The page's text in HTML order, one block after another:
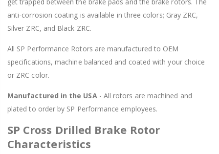
anti-corrosion coating is available in three colors; Gray ZRC,
Silver ZRC, and Black ZRC.
All SP Performance Rotors are manufactured to OEM
specifications, machine balanced and coated with your choice
or ZRC color.
Manufactured in the USA- All rotors are machined and
plated to order by SP Performance employees.
SP Cross Drilled Brake Rotor
Characteristics